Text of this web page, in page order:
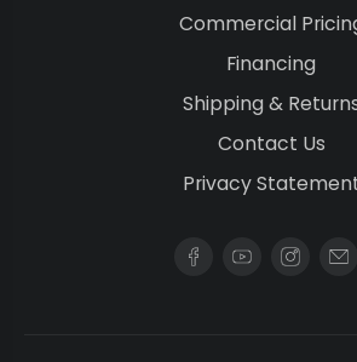
Commercial
Financing
Shipping &
Contact Us
Privacy